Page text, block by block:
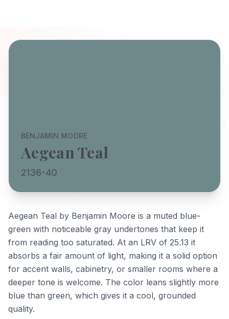
BENJAMIN MOORE
Aegean Teal
2136-40
Aegean Teal by Benjamin Moore is a muted blue-
green with noticeable gray undertones that keep it
from reading too saturated. At an LRV of 25.13 it
absorbs a fair amount of light, making it a solid option
for accent walls, cabinetry, or smaller rooms where a
deeper tone is welcome. The color leans slightly more
blue than green, which gives it a cool, grounded
quality.